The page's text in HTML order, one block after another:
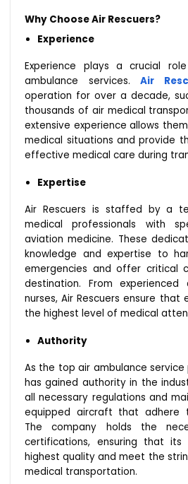
Why Choose Air Rescuers?
Experience
Experience plays a crucial
ambulance services.Air
operation for over a decade,
thousands of air medical
extensive experience allows
medical situations and provide
effective medical care during
Expertise
Air Rescuers is staffed by a
medical professionals with
aviation medicine. These
knowledge and expertise to
emergencies and offer critical
destination. From
nurses, Air Rescuers ensure
the highest level of medical
Authority
As the top air ambulance service
has gained authority in the
all necessary regulations and
equipped aircraft that adhere
The company holds the
certifications, ensuring that
highest quality and meet the
medical transportation.